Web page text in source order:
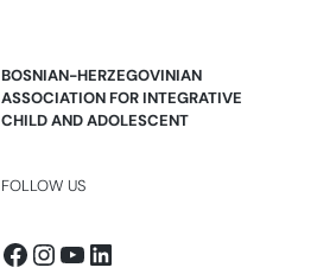
BOSNIAN-HERZEGOVINIAN
ASSOCIATION FOR INTEGRATIVE
CHILD AND ADOLESCENT
FOLLOW US
Facebook
Instagram
YouTube
LinkedIn